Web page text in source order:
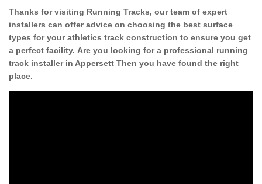
Thanks for visiting Running Tracks, our team of expert
installers can offer advice on choosing the best surface
types for your athletics track construction to ensure you get
a perfect facility. Are you looking for a professional running
track installer in Appersett Then you have found the right
place.